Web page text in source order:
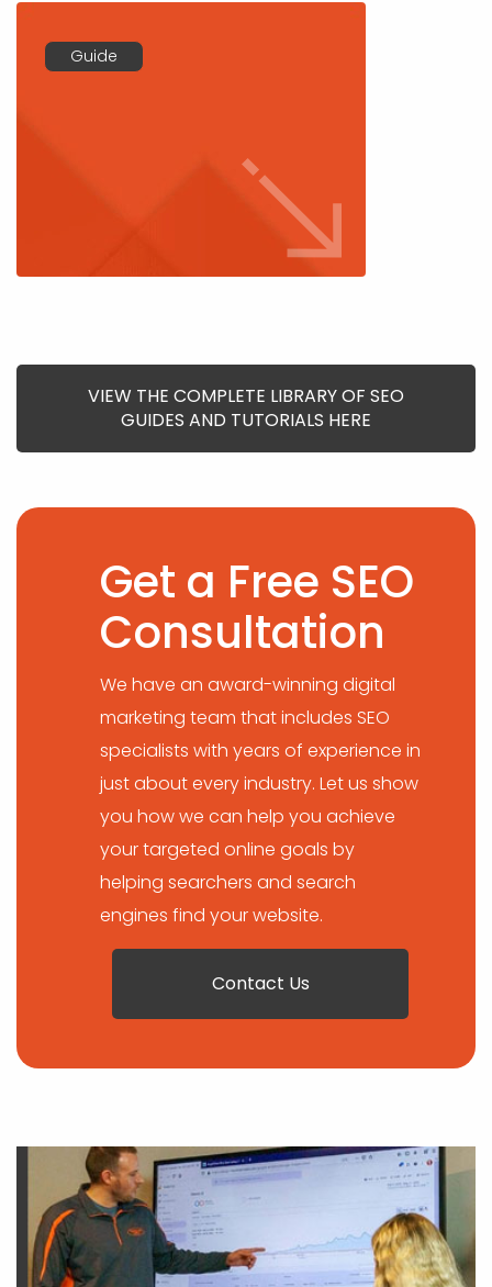
Guide
VIEW THE COMPLETE LIBRARY OF SEO
GUIDES AND TUTORIALS HERE
Get a Free SEO
Consultation
We have an award-winning digital
marketing team that includes SEO
specialists with years of experience in
just about every industry. Let us show
you how we can help you achieve
your targeted online goals by
helping searchers and search
engines find your website.
Contact Us